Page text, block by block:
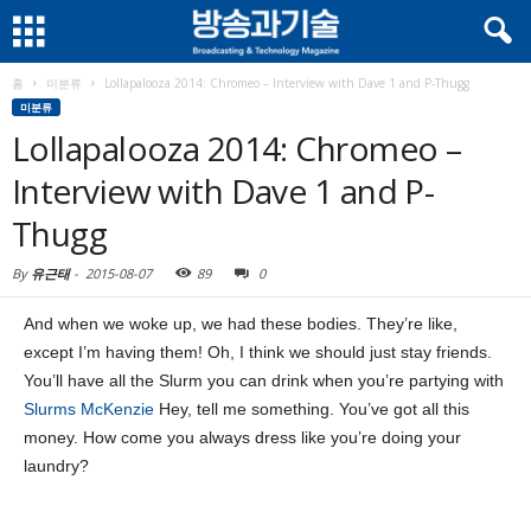
홈 미분류 Lollapalooza 2014: Chromeo – Interview with Dave 1 and P-Thugg
미분류
Lollapalooza 2014: Chromeo –
Interview with Dave 1 and P-
Thugg
By 유근태- 2015-08-07 89 0
And when we woke up, we had these bodies. They’re like,
except I’m having them! Oh, I think we should just stay friends.
You’ll have all the Slurm you can drink when you’re partying with
Slurms McKenzie Hey, tell me something. You’ve got all this
money. How come you always dress like you’re doing your
laundry?